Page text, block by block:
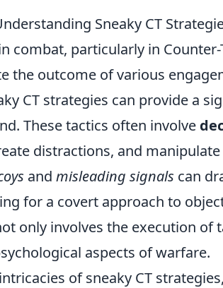
Sneaky CT
combat, particularly in
the outcome of various
CT strategies can provide a
These tactics often involve
distractions, and
and misleading signals can
for a covert approach to
only involves the execution of
aspects of warfare.
of sneaky CT